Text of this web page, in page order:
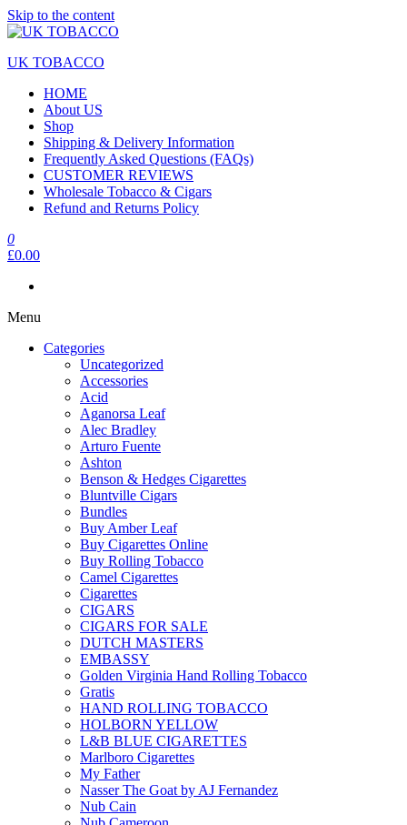
Skip to the content
UK TOBACCO
HOME
About US
Shop
Shipping & Delivery Information
Frequently Asked Questions (FAQs)
CUSTOMER REVIEWS
Wholesale Tobacco & Cigars
Refund and Returns Policy
0
£0.00
Menu
Categories
Uncategorized
Accessories
Acid
Aganorsa Leaf
Alec Bradley
Arturo Fuente
Ashton
Benson & Hedges Cigarettes
Bluntville Cigars
Bundles
Buy Amber Leaf
Buy Cigarettes Online
Buy Rolling Tobacco
Camel Cigarettes
Cigarettes
CIGARS
CIGARS FOR SALE
DUTCH MASTERS
EMBASSY
Golden Virginia Hand Rolling Tobacco
Gratis
HAND ROLLING TOBACCO
HOLBORN YELLOW
L&B BLUE CIGARETTES
Marlboro Cigarettes
My Father
Nasser The Goat by AJ Fernandez
Nub Cain